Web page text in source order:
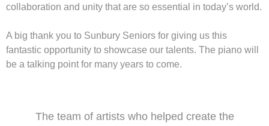
collaboration and unity that are so essential in today’s world.
A big thank you to Sunbury Seniors for giving us this
fantastic opportunity to showcase our talents. The piano will
be a talking point for many years to come.
The team of artists who helped create the